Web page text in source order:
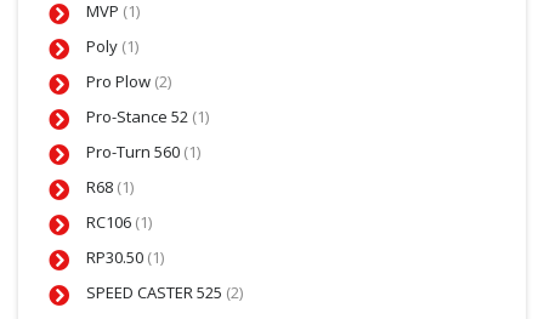
MVP (1)
Poly (1)
Pro Plow (2)
Pro-Stance 52 (1)
Pro-Turn 560 (1)
R68 (1)
RC106 (1)
RP30.50 (1)
SPEED CASTER 525 (2)